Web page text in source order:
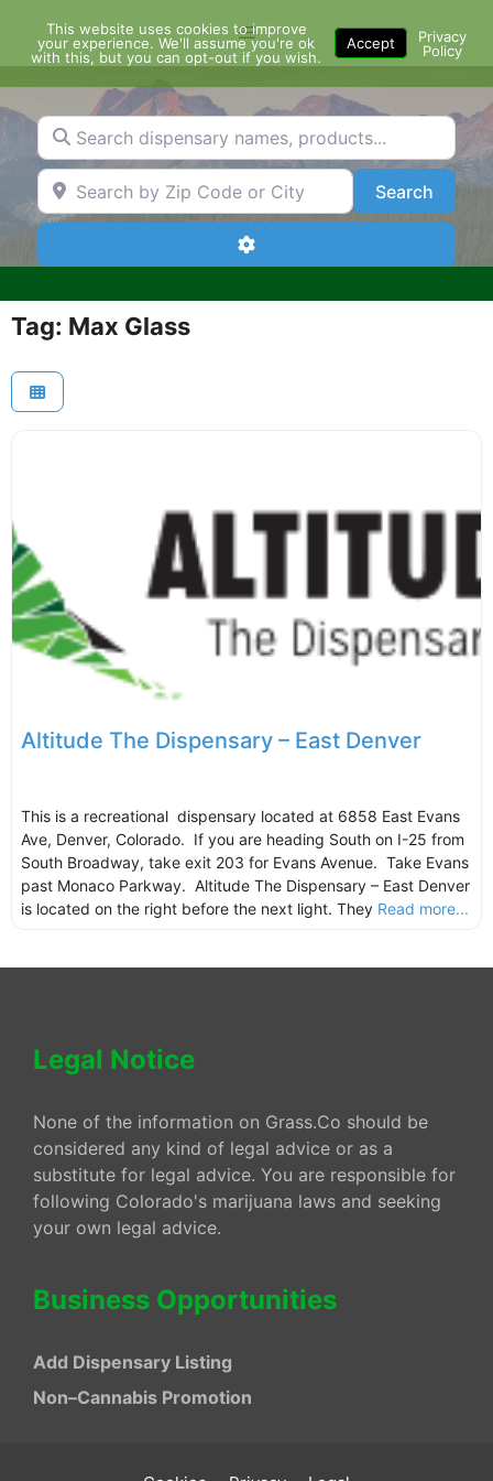
content
Menu
Search dispensary names, products...
Search by Zip Code or City SearchSearch
Advanced Filters
Tag: Max Glass
Altitude The Dispensary – East Denver
This is a recreational dispensary located at 6858 East Evans
Ave, Denver, Colorado. If you are heading South on I-25 from
South Broadway, take exit 203 for Evans Avenue. Take Evans
past Monaco Parkway. Altitude The Dispensary – East Denver
is located on the right before the next light. They Read more...
Legal Notice
None of the information on Grass.Co should be
considered any kind of legal advice or as a
substitute for legal advice. You are responsible for
following Colorado's marijuana laws and seeking
your own legal advice.
Business Opportunities
Add Dispensary Listing
Non–Cannabis Promotion
This website uses cookies to improve
your experience. We'll assume you're ok
with this, but you can opt-out if you wish.
Accept
Privacy
Policy